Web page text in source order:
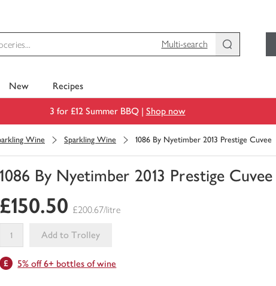
Multi-search
New Recipes
3 for £12 Summer BBQ | Shop now
Wine Sparkling Wine 1086 By Nyetimber 2013 Prestige Cuvee
1086 By Nyetimber 2013 Prestige Cuvee
You
have
in
your
£150.50 £200.67/litre
Add to Trolley
product
5% off 6+ bottles of wine